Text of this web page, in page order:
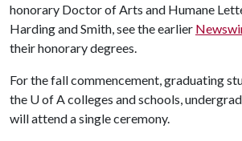
honorary Doctor of Arts and Humane
Harding and Smith, see the earlier
their honorary degrees.
For the fall commencement, graduating
the U of Acolleges and schools,
will attend a single ceremony.